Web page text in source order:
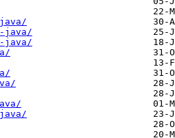
java/
java/